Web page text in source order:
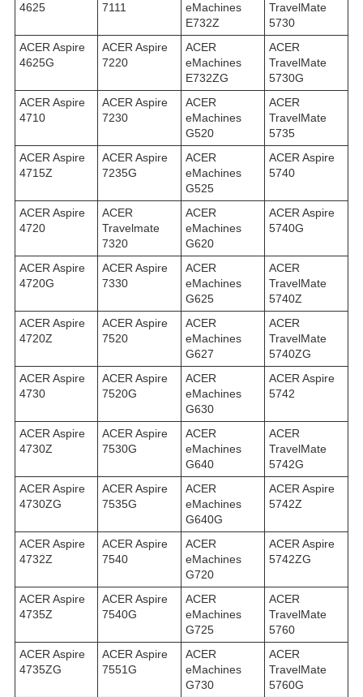
4625
7111
eMachines
E732Z
TravelMate
5730
ACER Aspire
4625G
ACER Aspire
7220
ACER
eMachines
E732ZG
ACER
TravelMate
5730G
ACER Aspire
4710
ACER Aspire
7230
ACER
eMachines
G520
ACER
TravelMate
5735
ACER Aspire
4715Z
ACER Aspire
7235G
ACER
eMachines
G525
ACER Aspire
5740
ACER Aspire
4720
ACER
Travelmate
7320
ACER
eMachines
G620
ACER Aspire
5740G
ACER Aspire
4720G
ACER Aspire
7330
ACER
eMachines
G625
ACER
TravelMate
5740Z
ACER Aspire
4720Z
ACER Aspire
7520
ACER
eMachines
G627
ACER
TravelMate
5740ZG
ACER Aspire
4730
ACER Aspire
7520G
ACER
eMachines
G630
ACER Aspire
5742
ACER Aspire
4730Z
ACER Aspire
7530G
ACER
eMachines
G640
ACER
TravelMate
5742G
ACER Aspire
4730ZG
ACER Aspire
7535G
ACER
eMachines
G640G
ACER Aspire
5742Z
ACER Aspire
4732Z
ACER Aspire
7540
ACER
eMachines
G720
ACER Aspire
5742ZG
ACER Aspire
4735Z
ACER Aspire
7540G
ACER
eMachines
G725
ACER
TravelMate
5760
ACER Aspire
4735ZG
ACER Aspire
7551G
ACER
eMachines
G730
ACER
TravelMate
5760G